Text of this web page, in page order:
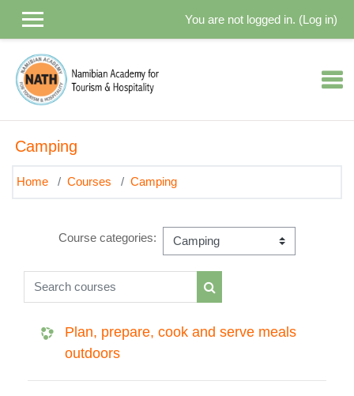
You are not logged in. (Log in)
Camping
Home Courses Camping
Course categories:
Search courses
Search courses
Plan, prepare, cook and serve meals
outdoors